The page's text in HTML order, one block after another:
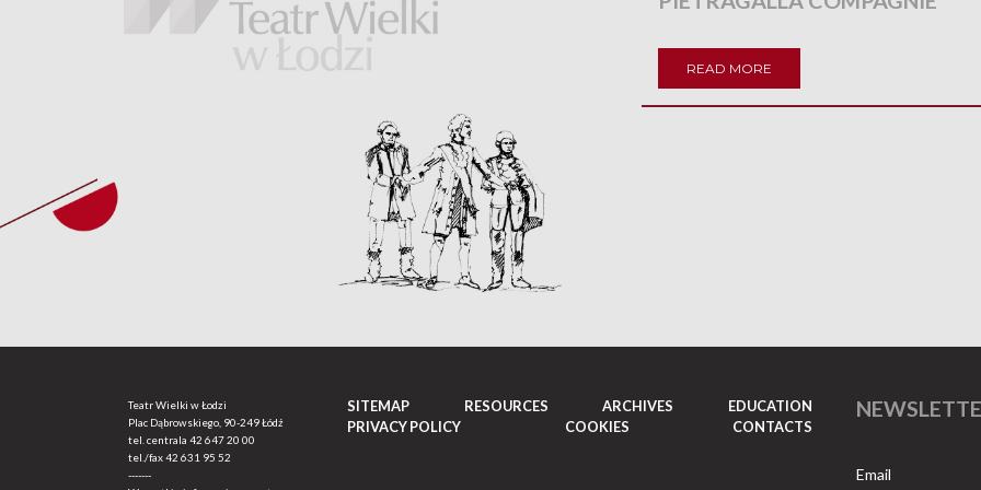
READ MORE
Teatr Wielki w Łodzi
Plac Dąbrowskiego, 90-249 Łódź
tel. centrala 42 647 20 00
tel./fax42 631 95 52
-------
SITEMAP RESOURCES ARCHIVES
EDUCATION
PRIVACY POLICY
COOKIES CONTACTS
Email